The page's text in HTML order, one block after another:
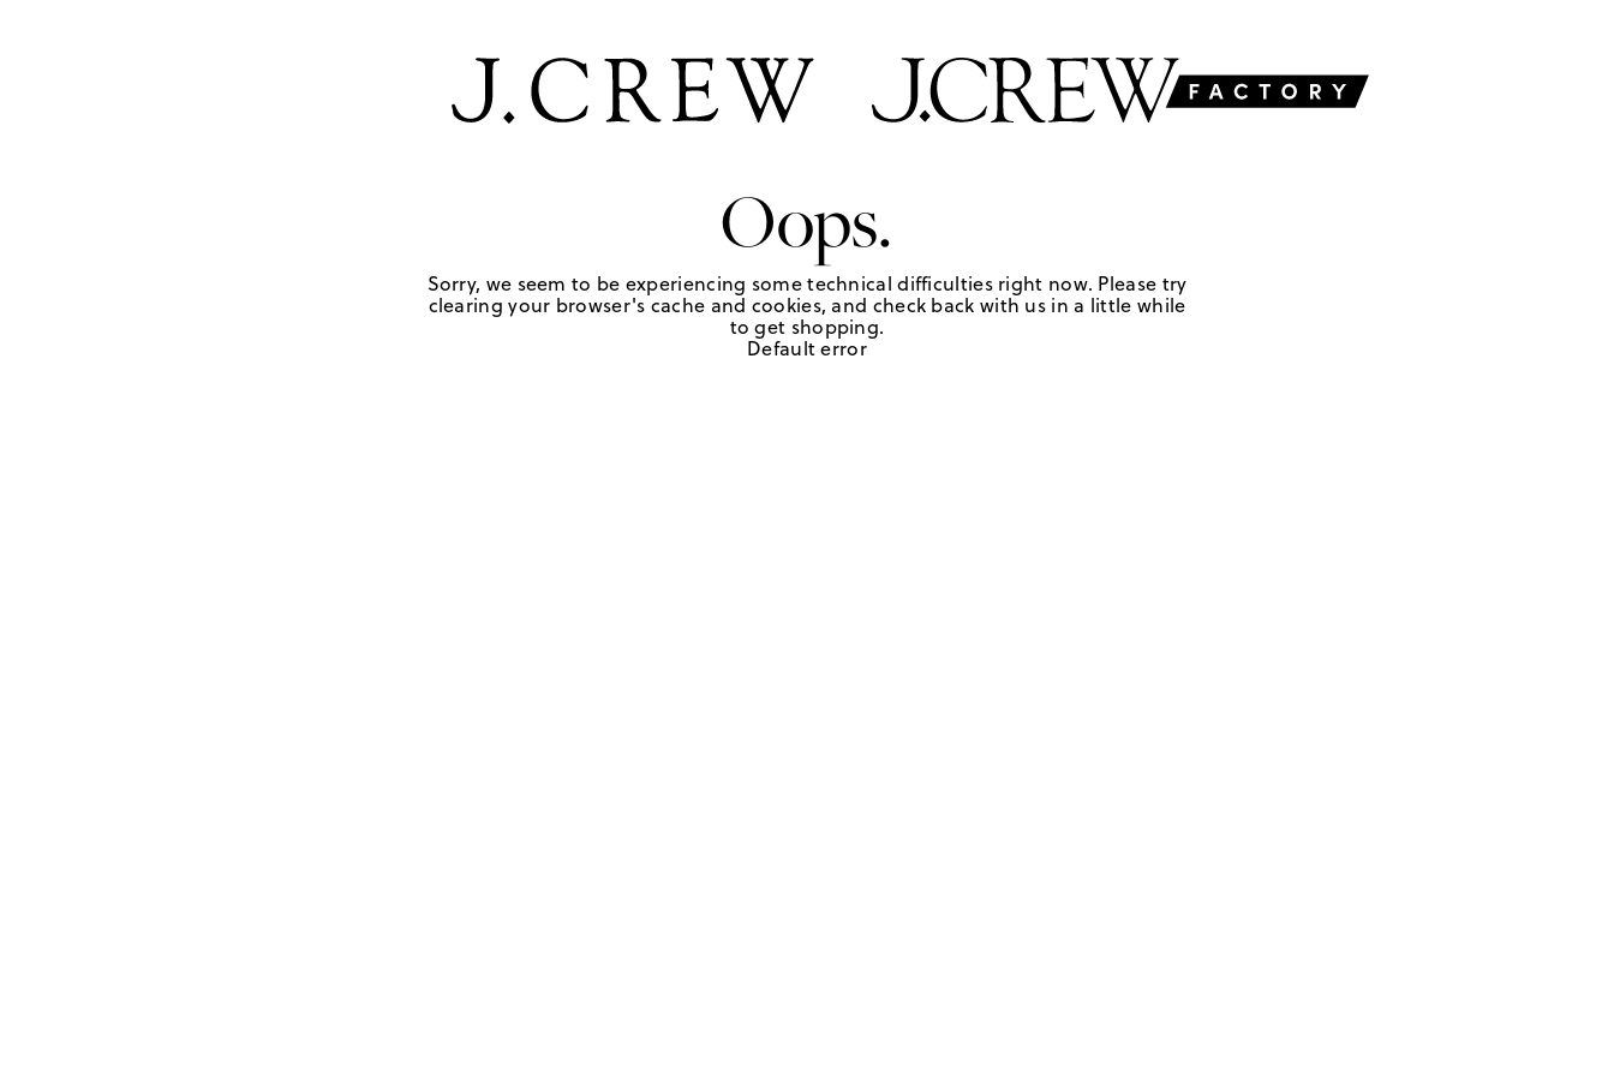
Oops.
Sorry, we seem to be experiencing some technical difficulties right now. Please try
clearing your browser's cache and cookies, and check back with us in a little while
to get shopping.
Default error